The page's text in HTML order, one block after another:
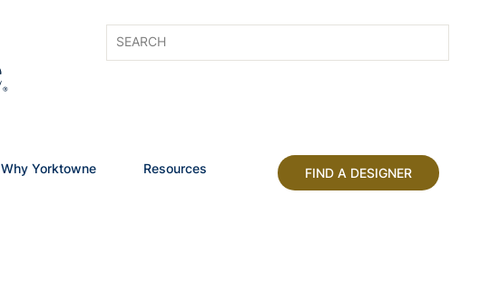
Why Yorktowne Resources FIND A DESIGNER